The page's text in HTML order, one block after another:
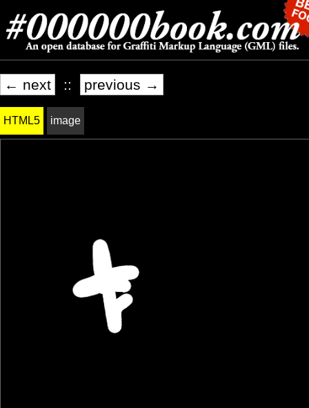
← next :: previous →
HTML5 image